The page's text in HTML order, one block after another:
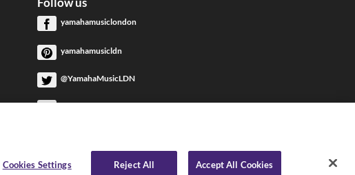
yamahamusiclondon
yamahamusicldn
@YamahaMusicLDN
YamahaMusicLondon
Cookies Settings Reject All Accept All Cookies